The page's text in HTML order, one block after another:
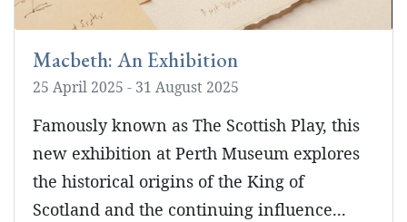
Macbeth: An Exhibition
25 April 2025 - 31 August 2025
Famously known as The Scottish Play, this
new exhibition at Perth Museum explores
the historical origins of the King of
Scotland and the continuing influence...